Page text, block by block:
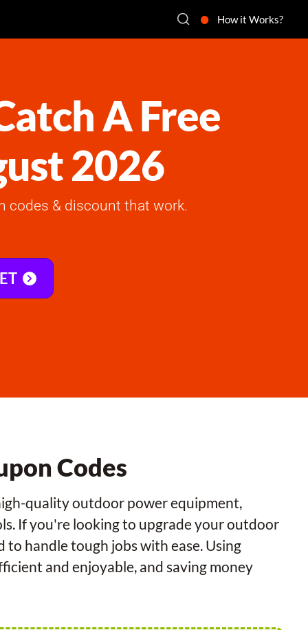
How it Works?
A Free
2026
codes & discount that work.
Codes
quality outdoor power equipment,
If you're looking to upgrade your outdoor
handle tough jobs with ease. Using
and enjoyable, and saving money